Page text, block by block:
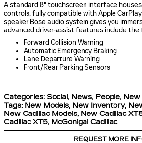
A standard 8" touchscreen interface
controls, fully compatible with Apple
speaker Bose audio system gives you
advanced driver-assist features include the
Forward Collision Warning
Automatic Emergency Braking
Lane Departure Warning
Front/Rear Parking Sensors
Categories: Social, News, People, New
Tags: New Models, New Inventory,
New Cadillac Models, New Cadillac
Cadillac XT5, McGonigal Cadillac
REQUEST MORE